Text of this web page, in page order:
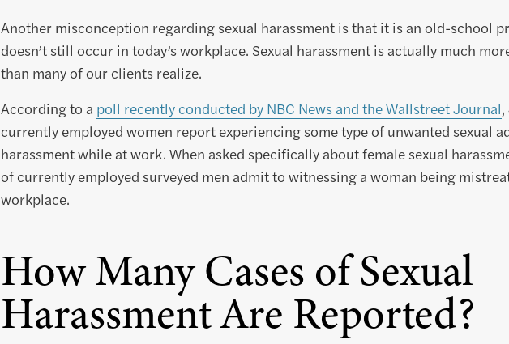
Another misconception regarding sexual harassment is that it is an old-school
doesn’t still occur in today’s workplace. Sexual harassment is actually much
than many of our clients realize.
According to a poll recently conducted by NBC News and the Wallstreet Journal
currently employed women report experiencing some type of unwanted sexual
harassment while at work. When asked specifically about female sexual
of currently employed surveyed men admit to witnessing a woman being
workplace.
How Many Cases of Sexual
Harassment Are Reported?